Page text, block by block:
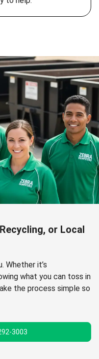
or Local
Whether it’s
what you can toss in
the process simple so
3003